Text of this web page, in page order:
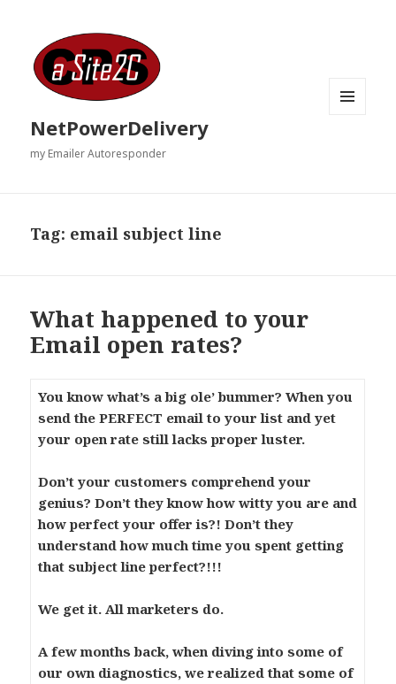
NetPowerDelivery
my Emailer Autoresponder
Tag: email subject line
What happened to your
Email open rates?
You know what’s a big ole’ bummer? When you
send the PERFECT email to your list and yet
your open rate still lacks proper luster.
Don’t your customers comprehend your
genius? Don’t they know how witty you are and
how perfect your offer is?! Don’t they
understand how much time you spent getting
that subject line perfect?!!!
We get it. All marketers do.
A few months back, when diving into some of
our own diagnostics, we realized that some of